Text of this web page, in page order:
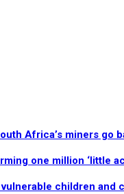
Africa’s miners go
one million ‘little
children and